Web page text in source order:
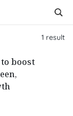
1 result
to boost